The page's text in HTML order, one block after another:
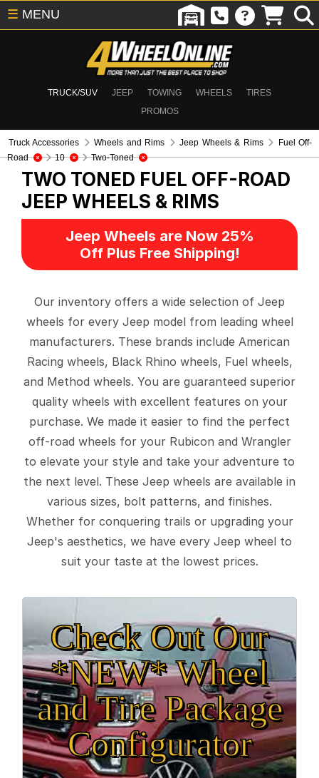
TRUCK/SUV JEEP TOWING WHEELS
TIRES
PROMOS
☰ MENU
Truck Accessories Wheels and Rims Jeep Wheels & Rims
Fuel Off-
Road
10 Two-Toned
TWO TONED FUEL OFF-ROAD
JEEP WHEELS & RIMS
Jeep Wheels are Now 25%
Off Plus Free Shipping!
Our inventory offers a wide selection of Jeep
wheels for every Jeep model from leading wheel
manufacturers. These brands include American
Racing wheels, Black Rhino wheels, Fuel wheels,
and Method wheels. You are guaranteed superior
quality wheels with excellent features on your
purchase. We made it easier to find the perfect
off-road wheels for your Rubicon and Wrangler
to elevate your style and take your adventure to
the next level. These Jeep wheels are available in
various sizes, bolt patterns, and finishes.
Whether for conquering trails or upgrading your
Jeep's aesthetics, we have every Jeep wheel to
suit your taste at the lowest prices.
Check Out Our
*NEW* Wheel
and Tire Package
Configurator